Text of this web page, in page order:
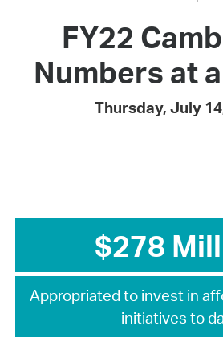
FY22
Numbers at
Thursday, July
$278
Appropriated to invest in
initiatives to